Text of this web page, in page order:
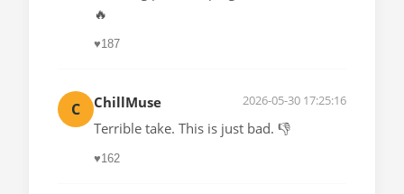
🔥
♥187
C ChillMuse 2026-05-30 17:25:16
Terrible take. This is just bad. 👎
♥162